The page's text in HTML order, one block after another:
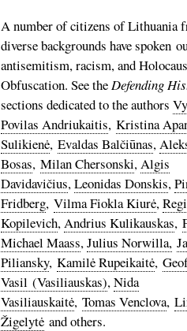
A number of citizens of Lithuania
diverse backgrounds have spoken
antisemitism, racism, and
Obfuscation. See theDefending
sections dedicated to the authors
Povilas Andriukaitis, Kristina
Sulikienė, Evaldas Balčiūnas,
Bosas, Milan Chersonski,Algis
Davidavičius,Leonidas Donskis,
Fridberg, Vilma Fiokla Kiurė,
Kopilevich,Andrius Kulikauskas,
Michael Maass,Julius Norwilla,
Piliansky, Kamilė Rupeikaitė,
Vasil (Vasiliauskas),Nida
Vasiliauskaitė, Tomas Venclova,
Žigelytė and others.